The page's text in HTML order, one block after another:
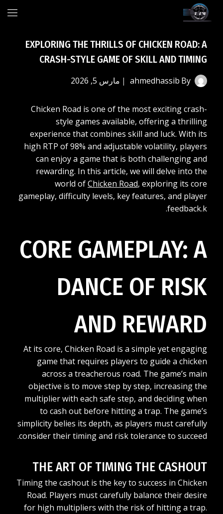
EXPLORING THE THRILLS OF CHICKEN ROAD: A
CRASH-STYLE GAME OF SKILL AND TIMING
By
ahmedhassib مارس 5, 2026
Chicken Road is one of the most exciting crash-
style games available, offering a thrilling
experience that combines skill and luck. With its
high RTP of 98% and adjustable volatility, players
can enjoy a game that is both challenging and
rewarding. In this article, we will delve into the
world ofChicken Road, exploring its core
gameplay, difficulty levels, key features, and player
feedback.k.
CORE GAMEPLAY: A
DANCE OF RISK
AND REWARD
At its core, Chicken Road is a simple yet engaging
game that requires players to guide a chicken
across a treacherous road. The game’s main
objective is to move step by step, increasing the
multiplier with each safe step, and deciding when
to cash out before hitting a trap. The game’s
simplicity belies its depth, as players must carefully
consider their timing and risk tolerance to succeed.
THE ART OF TIMING THE CASHOUT
Timing the cashout is the key to success in Chicken
Road. Players must carefully balance their desire
for high multipliers with the risk of hitting a trap.